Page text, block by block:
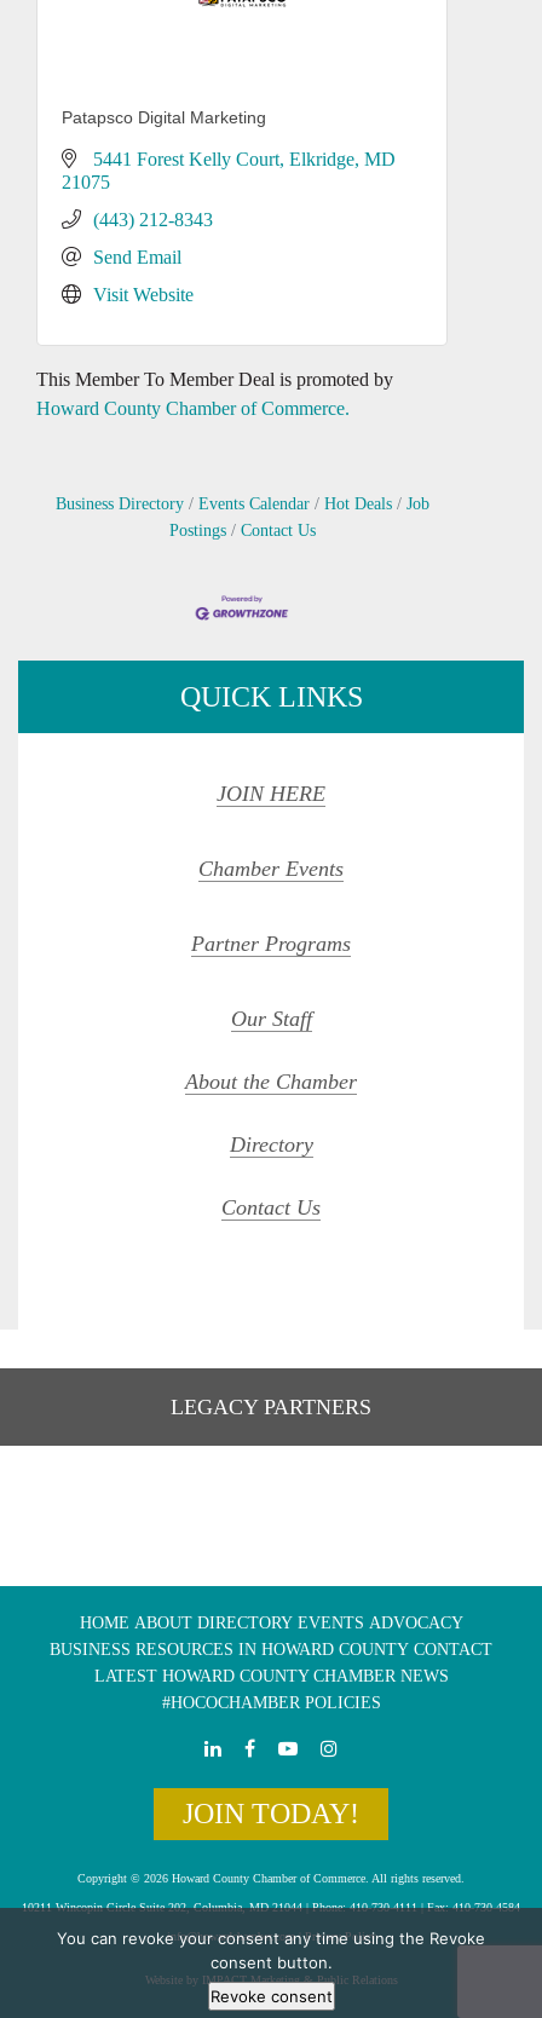
Patapsco Digital Marketing
5441 Forest Kelly Court Elkridge MD
21075
(443) 212-8343
Send Email
Visit Website
This Member To Member Deal is promoted by
Howard County Chamber of Commerce.
Business Directory Events Calendar Hot Deals
Job
Postings
Contact Us
QUICK LINKS
JOIN HERE
Chamber Events
Partner Programs
Our Staff
About the Chamber
Directory
Contact Us
LEGACY PARTNERS
HOME ABOUT DIRECTORY EVENTS ADVOCACY
BUSINESS RESOURCES IN HOWARD COUNTY CONTACT
LATEST HOWARD COUNTY CHAMBER NEWS
#HOCOCHAMBER POLICIES
JOIN TODAY!
Copyright © 2026 Howard County Chamber of Commerce. All rights reserved.
10211 Wincopin Circle Suite 202, Columbia, MD 21044 | Phone: 410-730-4111 | Fax: 410-730-4584
info@howardchamber.com|Privacy Policy
Website by IMPACT Marketing & Public Relations
You can revoke your consent any time using the Revoke
consent button.
Revoke consent